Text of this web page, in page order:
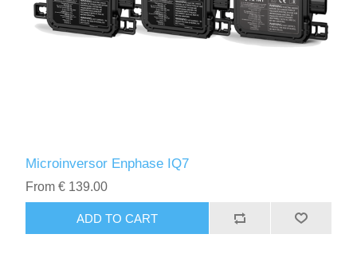
Microinversor Enphase IQ7
From € 139.00